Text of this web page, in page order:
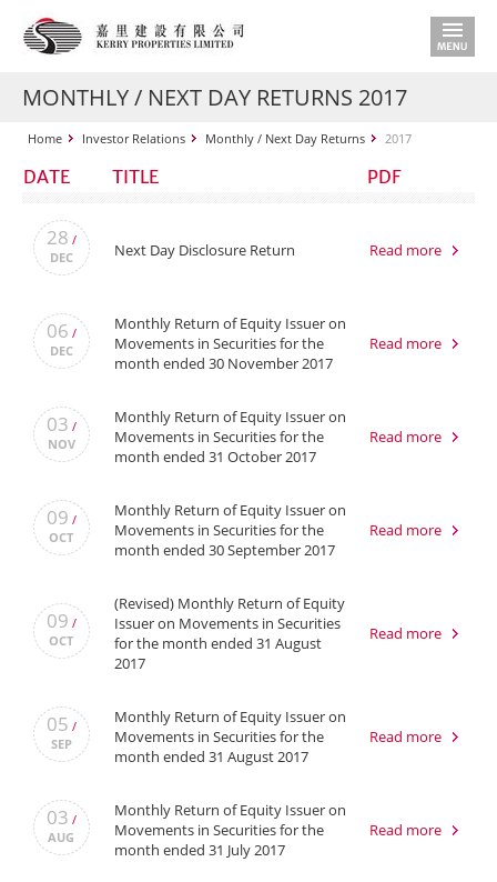
MONTHLY / NEXT DAY RETURNS 2017
Home Investor Relations Monthly / Next Day Returns 2017
DATE TITLE PDF
28 /
DEC
Next Day Disclosure Return Read more
06 /
DEC
Monthly Return of Equity Issuer on
Movements in Securities for the
month ended 30 November 2017
Read more
03 /
NOV
Monthly Return of Equity Issuer on
Movements in Securities for the
month ended 31 October 2017
Read more
09 /
OCT
Monthly Return of Equity Issuer on
Movements in Securities for the
month ended 30 September 2017
Read more
09 /
OCT
(Revised) Monthly Return of Equity
Issuer on Movements in Securities
for the month ended 31 August
2017
Read more
05 /
SEP
Monthly Return of Equity Issuer on
Movements in Securities for the
month ended 31 August 2017
Read more
03 /
AUG
Monthly Return of Equity Issuer on
Movements in Securities for the
month ended 31 July 2017
Read more